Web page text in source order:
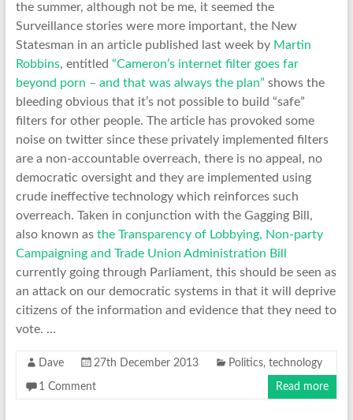
the summer, although not be me, it seemed the
Surveillance stories were more important, the New
Statesman in an article published last week by Martin
Robbins, entitled “Cameron’s internet filter goes far
beyond porn – and that was always the plan” shows the
bleeding obvious that it’s not possible to build “safe”
filters for other people. The article has provoked some
noise on twitter since these privately implemented filters
are a non-accountable overreach, there is no appeal, no
democratic oversight and they are implemented using
crude ineffective technology which reinforces such
overreach. Taken in conjunction with the Gagging Bill,
also known as the Transparency of Lobbying, Non-party
Campaigning and Trade Union Administration Bill
currently going through Parliament, this should be seen as
an attack on our democratic systems in that it will deprive
citizens of the information and evidence that they need to
vote. …
Dave 27th December 2013 Politics, technology
1 Comment Read more